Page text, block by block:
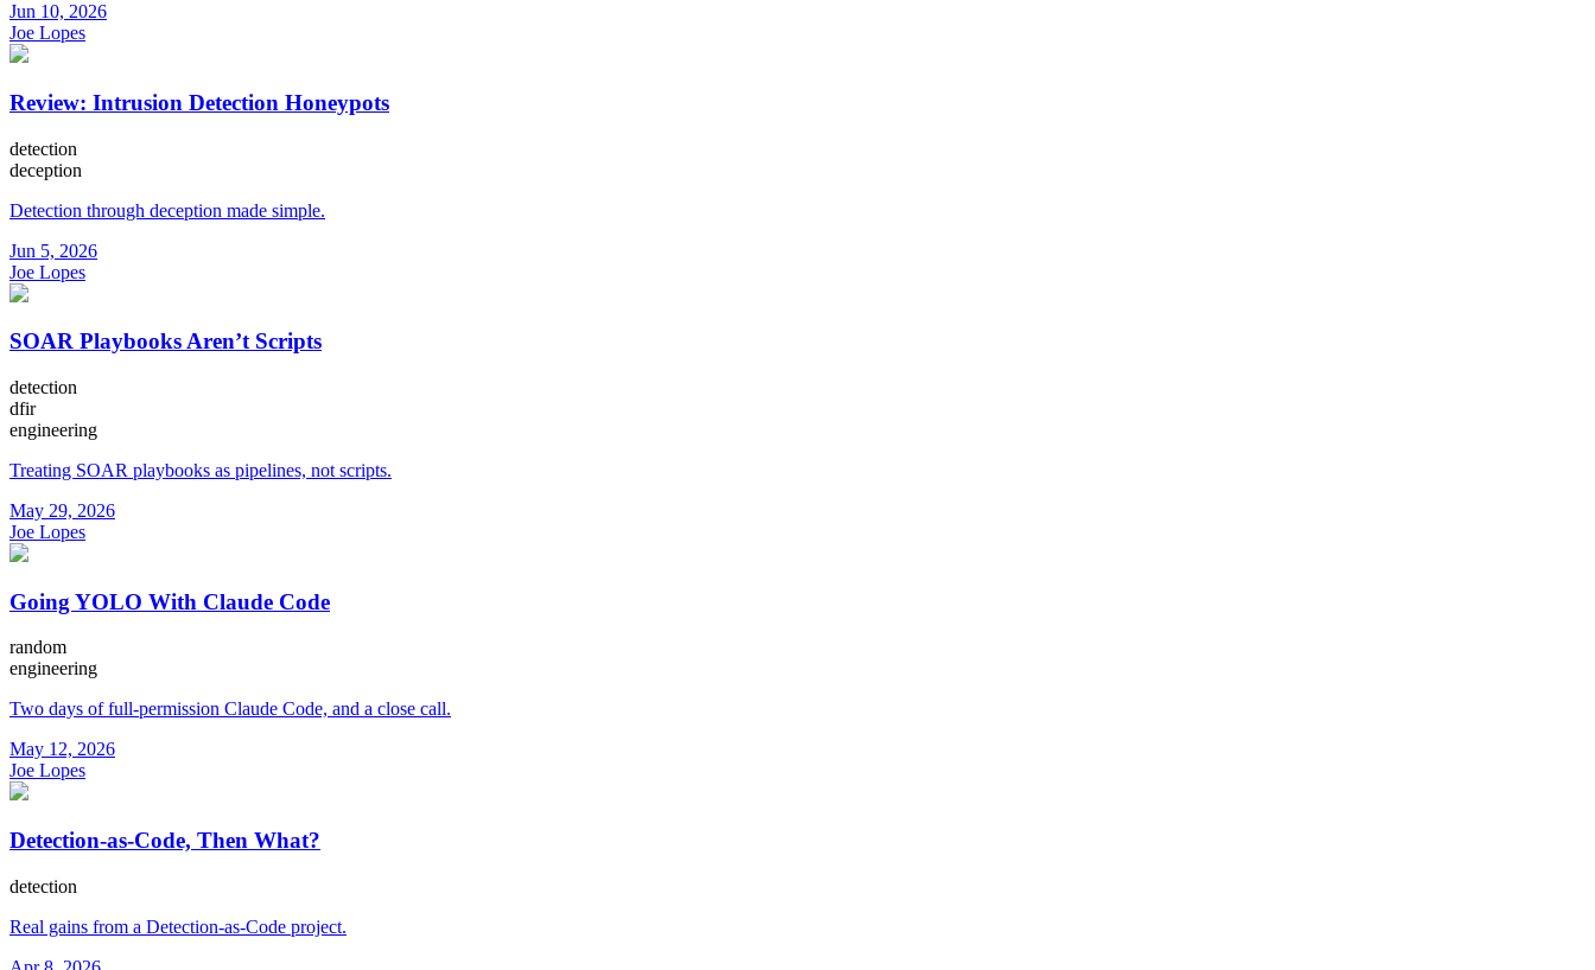
Jun 10, 2026
Joe Lopes
Review: Intrusion Detection Honeypots
detection
deception
Detection through deception made simple.
Jun 5, 2026
Joe Lopes
SOAR Playbooks Aren’t Scripts
detection
dfir
engineering
Treating SOAR playbooks as pipelines, not scripts.
May 29, 2026
Joe Lopes
Going YOLO With Claude Code
random
engineering
Two days of full-permission Claude Code, and a close call.
May 12, 2026
Joe Lopes
Detection-as-Code, Then What?
detection
Real gains from a Detection-as-Code project.